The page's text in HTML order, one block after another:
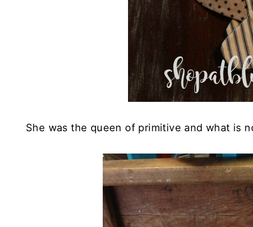
She was the queen of primitive and what is